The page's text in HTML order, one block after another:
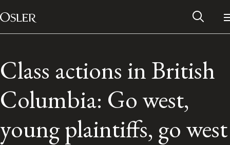
Skip to content
Main Navigation
Class actions in British
Columbia: Go west,
young plaintiffs, go west